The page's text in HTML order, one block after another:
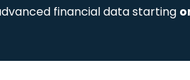
financial data starting